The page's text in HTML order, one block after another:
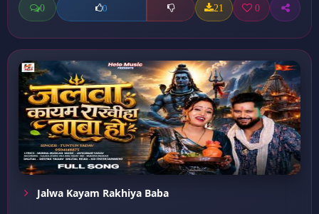
0 0 21 0
Jalwa Kayam Rakhiya Baba